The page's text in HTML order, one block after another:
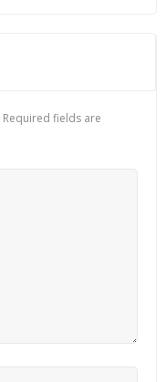
Required fields are